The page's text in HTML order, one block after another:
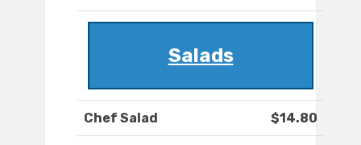
Salads
Chef Salad $14.80